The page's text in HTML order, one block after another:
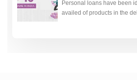
Personal loans have been
availed of products in the
technology-driven fourth